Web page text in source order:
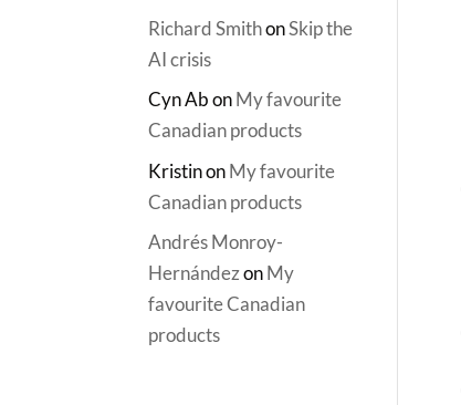
Richard SmithonSkip the
AI crisis
Cyn AbonMy favourite
Canadian products
KristinonMy favourite
Canadian products
Andrés Monroy-
HernándezonMy
favourite Canadian
products